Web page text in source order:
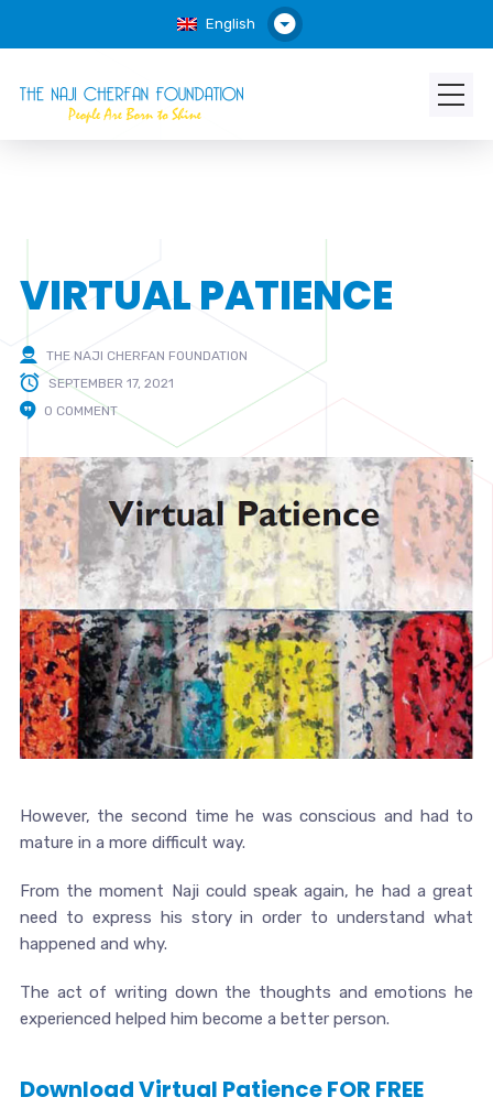
English
VIRTUAL PATIENCE
THE NAJI CHERFAN FOUNDATION
SEPTEMBER 17, 2021
0 COMMENT
However, the second time he was conscious and had to
mature in a more difficult way.
From the moment Naji could speak again, he had a great
need to express his story in order to understand what
happened and why.
The act of writing down the thoughts and emotions he
experienced helped him become a better person.
Download Virtual Patience FOR FREE